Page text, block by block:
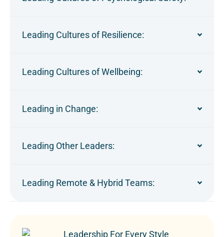
Leading Cultures of Resilience:
Leading Cultures of Wellbeing:
Leading in Change:
Leading Other Leaders:
Leading Remote & Hybrid Teams: